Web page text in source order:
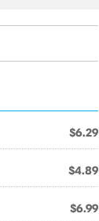
$6.29
$4.89
$6.99